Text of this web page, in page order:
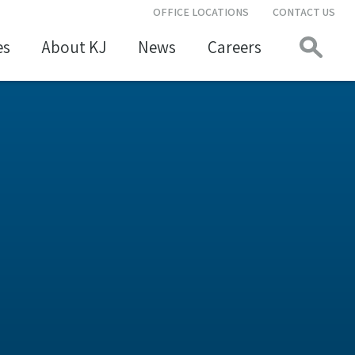
OFFICE LOCATIONS CONTACT US
About KJ News Careers